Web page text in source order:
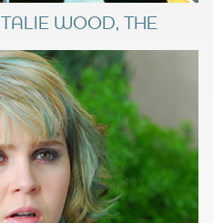
WOOD, THE